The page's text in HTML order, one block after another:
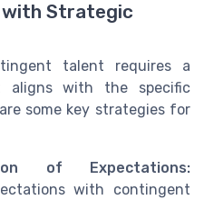
with Strategic
talent requires a
aligns with the specific
some key strategies for
of Expectations:
with contingent